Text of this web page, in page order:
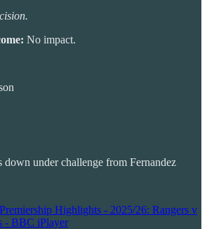
No impact.
down under challenge from Fernandez
Highlights - 2025/26: Rangers v
- BBC iPlayer